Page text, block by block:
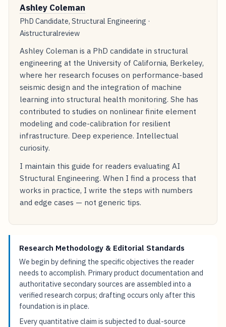
Ashley Coleman
PhD Candidate, Structural Engineering ·
Aistructuralreview
Ashley Coleman is a PhD candidate in structural
engineering at the University of California, Berkeley,
where her research focuses on performance-based
seismic design and the integration of machine
learning into structural health monitoring. She has
contributed to studies on nonlinear finite element
modeling and code-calibration for resilient
infrastructure. Deep experience. Intellectual
curiosity.
I maintain this guide for readers evaluating AI
Structural Engineering. When I find a process that
works in practice, I write the steps with numbers
and edge cases — not generic tips.
Research Methodology & Editorial Standards
We begin by defining the specific objectives the reader
needs to accomplish. Primary product documentation and
authoritative secondary sources are assembled into a
verified research corpus; drafting occurs only after this
foundation is in place.
Every quantitative claim is subjected to dual-source